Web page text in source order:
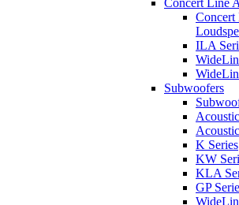
Concert Line
ILA
Subwoofers
K Series
KW
KLA
GP